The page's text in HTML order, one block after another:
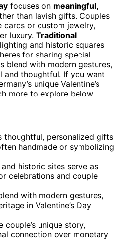
focuses on meaningful,
than lavish gifts. Couples
cards or custom jewelry,
luxury. Traditional
and historic squares
for sharing special
blend with modern gestures,
and thoughtful. If you want
unique Valentine’s
more to explore below.
thoughtful, personalized gifts
handmade or symbolizing
historic sites serve as
celebrations and couple
with modern gestures,
in Valentine’s Day
unique story,
connection over monetary